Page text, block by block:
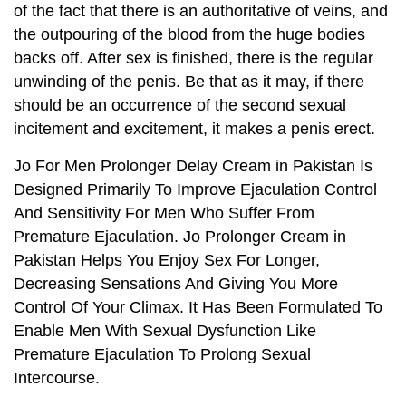
of the fact that there is an authoritative of veins, and
the outpouring of the blood from the huge bodies
backs off. After sex is finished, there is the regular
unwinding of the penis. Be that as it may, if there
should be an occurrence of the second sexual
incitement and excitement, it makes a penis erect.
Jo For Men Prolonger Delay Cream in Pakistan Is
Designed Primarily To Improve Ejaculation Control
And Sensitivity For Men Who Suffer From
Premature Ejaculation. Jo Prolonger Cream in
Pakistan Helps You Enjoy Sex For Longer,
Decreasing Sensations And Giving You More
Control Of Your Climax. It Has Been Formulated To
Enable Men With Sexual Dysfunction Like
Premature Ejaculation To Prolong Sexual
Intercourse.